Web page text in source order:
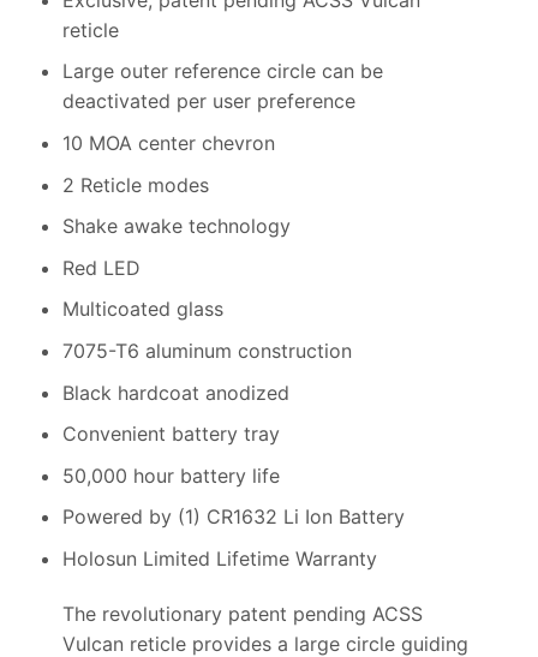
reticle
Large outer reference circle can be
deactivated per user preference
10 MOA center chevron
2 Reticle modes
Shake awake technology
Red LED
Multicoated glass
7075-T6 aluminum construction
Black hardcoat anodized
Convenient battery tray
50,000 hour battery life
Powered by (1) CR1632 Li Ion Battery
Holosun Limited Lifetime Warranty
The revolutionary patent pending ACSS
Vulcan reticle provides a large circle guiding